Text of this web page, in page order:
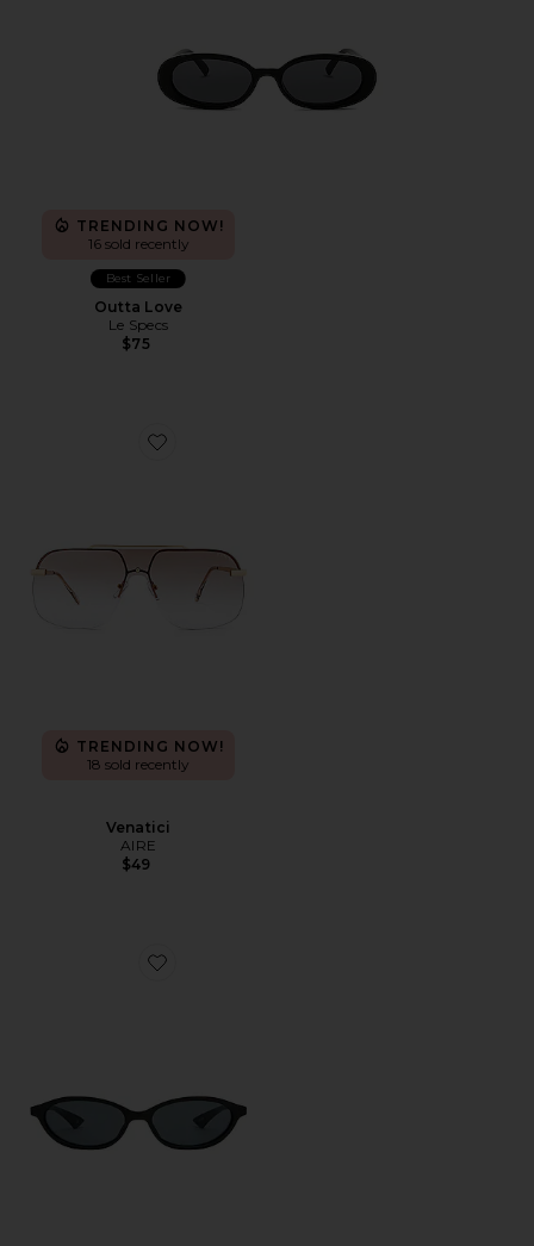
TRENDING NOW!
16 sold recently
Best Seller
Outta Love
Le Specs
$75
Favorite Venatici
TRENDING NOW!
18 sold recently
Venatici
AIRE
$49
Favorite Duskfall Sunglasses